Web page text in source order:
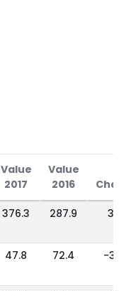
Value
2017
Value
2016
376.3 287.9
47.8 72.4 -